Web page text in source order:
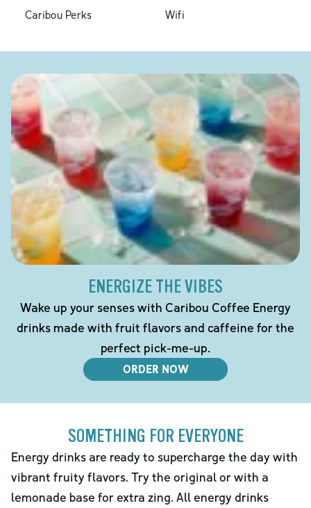
Caribou Perks
Wifi
ENERGIZE THE VIBES
Wake up your senses with Caribou Coffee Energy
drinks made with fruit flavors and caffeine for the
perfect pick-me-up.
ORDER NOW
SOMETHING FOR EVERYONE
Energy drinks are ready to supercharge the day with
vibrant fruity flavors. Try the original or with a
lemonade base for extra zing. All energy drinks